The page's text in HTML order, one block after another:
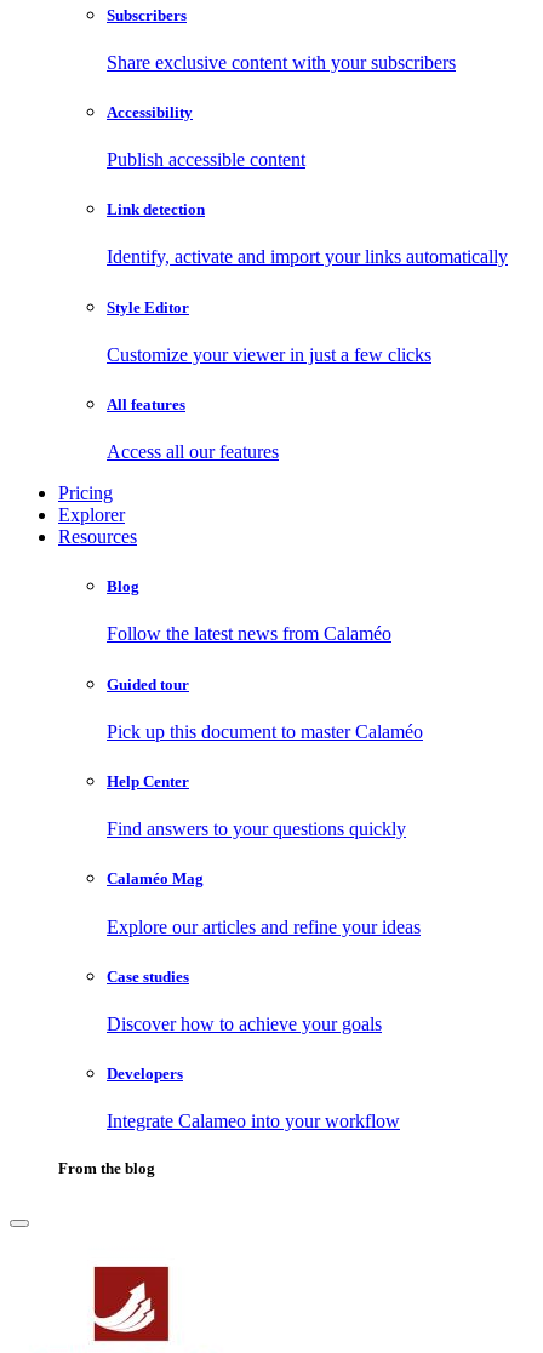
Subscribers
Share exclusive content with your subscribers
Accessibility
Publish accessible content
Link detection
Identify, activate and import your links automatically
Style Editor
Customize your viewer in just a few clicks
All features
Access all our features
Pricing
Explorer
Resources
Blog
Follow the latest news from Calaméo
Guided tour
Pick up this document to master Calaméo
Help Center
Find answers to your questions quickly
Calaméo Mag
Explore our articles and refine your ideas
Case studies
Discover how to achieve your goals
Developers
Integrate Calameo into your workflow
From the blog